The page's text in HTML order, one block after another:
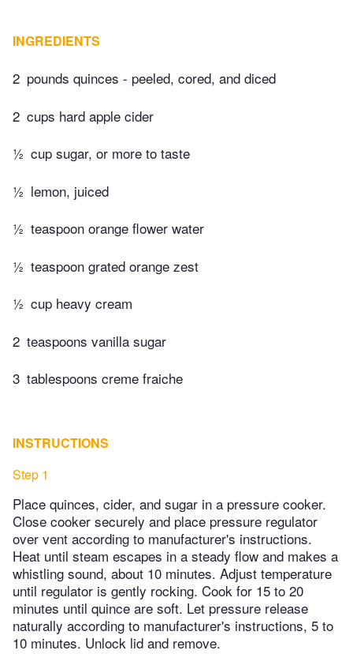
INGREDIENTS
2 pounds quinces - peeled, cored, and diced
2 cups hard apple cider
½ cup sugar, or more to taste
½ lemon, juiced
½ teaspoon orange flower water
½ teaspoon grated orange zest
½ cup heavy cream
2 teaspoons vanilla sugar
3 tablespoons creme fraiche
INSTRUCTIONS
Step 1
Place quinces, cider, and sugar in a pressure cooker.
Close cooker securely and place pressure regulator
over vent according to manufacturer's instructions.
Heat until steam escapes in a steady flow and makes a
whistling sound, about 10 minutes. Adjust temperature
until regulator is gently rocking. Cook for 15 to 20
minutes until quince are soft. Let pressure release
naturally according to manufacturer's instructions, 5 to
10 minutes. Unlock lid and remove.